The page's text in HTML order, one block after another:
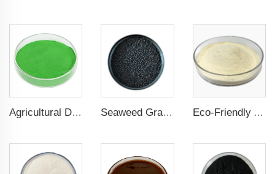
Agricultural Dark Green Seaweed Extract Powder Fertilizer Rich in nutrients Seaweed Granular Organic NPK 2-2-1 Fertilizer Agricultural Grade Eco-Friendly Amino Acid Powder Fertilizer for Improved Root Development and Nutrient Absorption